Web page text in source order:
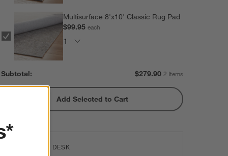
Multisurface 8'x10' Classic Rug Pad
$99.95each
Subtotal: $279.90 2 Items
Add Selected to Cart
THE DESIGN DESK